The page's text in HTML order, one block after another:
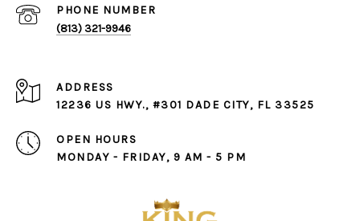
PHONE NUMBER
(813) 321-9946
ADDRESS
12236 US HWY., #301 DADE CITY, FL 33525
OPEN HOURS
MONDAY - FRIDAY, 9 AM - 5 PM